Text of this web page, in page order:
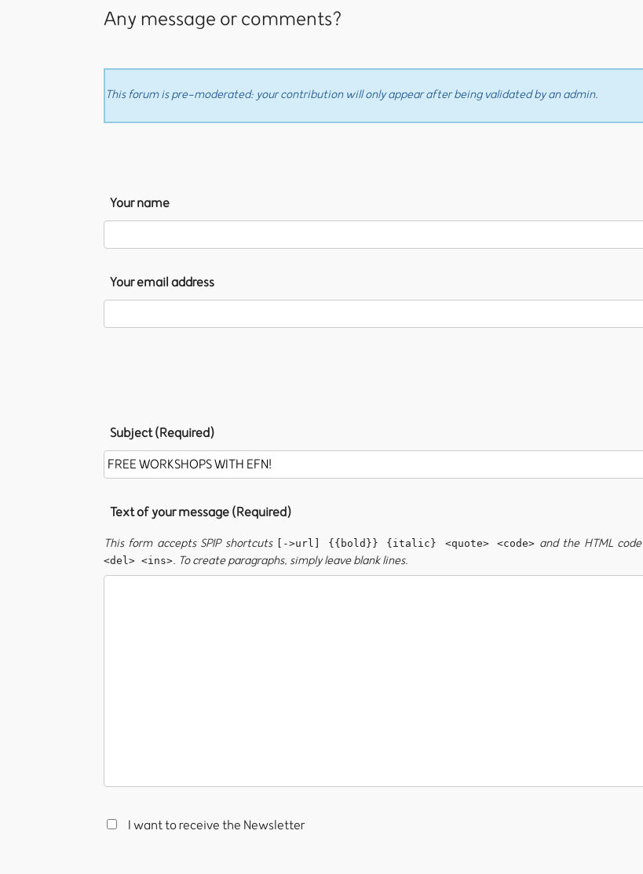
Any message or comments?
This forum is pre-moderated: your contribution will only appear after being validated by an admin.
Your name
Your email address
Subject (Required)
Text of your message (Required)
This form accepts SPIP shortcuts [->url] {{bold}} {italic} <quote> <code>and the HTML code
<del> <ins>. To create paragraphs, simply leave blank lines.
I want to receive the Newsletter